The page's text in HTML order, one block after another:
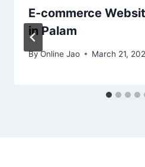
E-commerce
in Palam
ByOnline Jao March 21,